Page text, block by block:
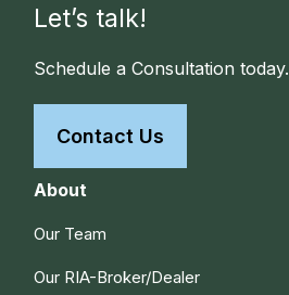
Let’s talk!
Schedule a Consultation today.
Contact Us
About
Our Team
Our RIA-Broker/Dealer